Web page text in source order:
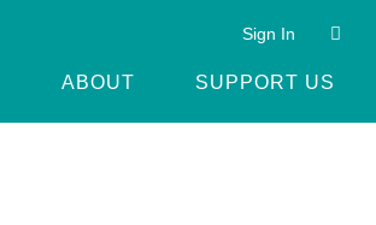
Sign In
ABOUT SUPPORT US